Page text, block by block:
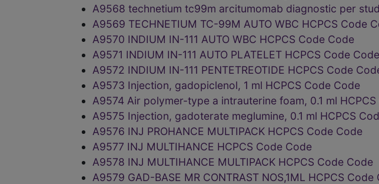
A9568 technetium tc99m arcitumomab diagnostic per
A9569 TECHNETIUM TC-99M AUTO WBC HCPCS Code
A9570 INDIUM IN-111 AUTO WBC HCPCS Code Code
A9571 INDIUM IN-111 AUTO PLATELET HCPCS Code Code
A9572 INDIUM IN-111 PENTETREOTIDE HCPCS Code
A9573 Injection, gadopiclenol, 1 ml HCPCS Code Code
A9574 Air polymer-type a intrauterine foam, 0.1 ml
A9575 Injection, gadoterate meglumine, 0.1 ml HCPCS
A9576 INJ PROHANCE MULTIPACK HCPCS Code Code
A9577 INJ MULTIHANCE HCPCS Code Code
A9578 INJ MULTIHANCE MULTIPACK HCPCS Code Code
A9579 GAD-BASE MR CONTRAST NOS,1ML HCPCS Code